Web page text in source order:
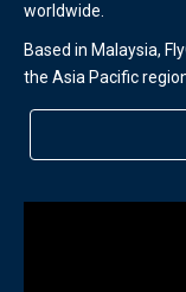
worldwide.
Based in Malaysia,
the Asia Pacific